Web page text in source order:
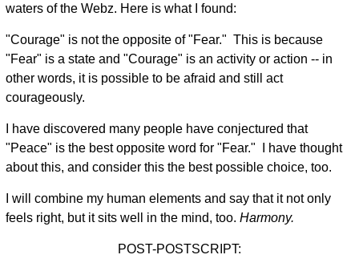
waters of the Webz. Here is what I found:
"Courage" is not the opposite of "Fear." This is because
"Fear" is a state and "Courage" is an activity or action -- in
other words, it is possible to be afraid and still act
courageously.
I have discovered many people have conjectured that
"Peace" is the best opposite word for "Fear." I have thought
about this, and consider this the best possible choice, too.
I will combine my human elements and say that it not only
feels right, but it sits well in the mind, too. Harmony.
POST-POSTSCRIPT: